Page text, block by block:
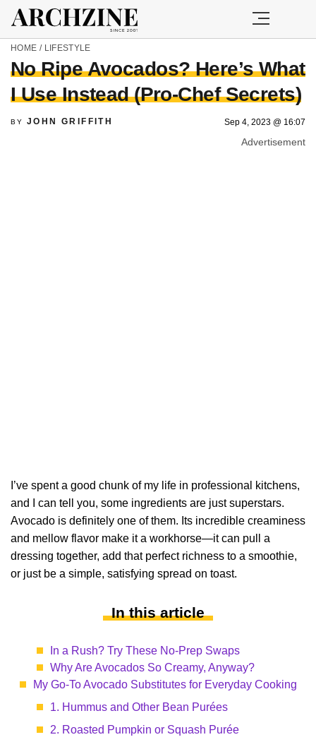
HOME / LIFESTYLE
No Ripe Avocados? Here’s What
I Use Instead (Pro-Chef Secrets)
BY JOHN GRIFFITH Sep 4, 2023 @ 16:07
Advertisement
I’ve spent a good chunk of my life in professional kitchens,
and I can tell you, some ingredients are just superstars.
Avocado is definitely one of them. Its incredible creaminess
and mellow flavor make it a workhorse—it can pull a
dressing together, add that perfect richness to a smoothie,
or just be a simple, satisfying spread on toast.
In this article
In a Rush? Try These No-Prep Swaps
Why Are Avocados So Creamy, Anyway?
My Go-To Avocado Substitutes for Everyday Cooking
1. Hummus and Other Bean Purées
2. Roasted Pumpkin or Squash Purée